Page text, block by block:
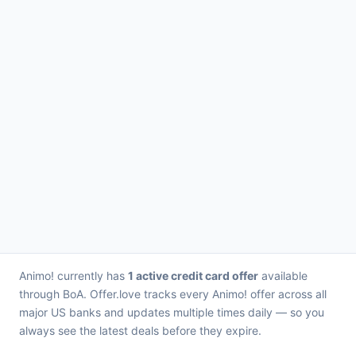
Animo! currently has 1 active credit card offer available
through BoA. Offer.love tracks every Animo! offer across all
major US banks and updates multiple times daily — so you
always see the latest deals before they expire.